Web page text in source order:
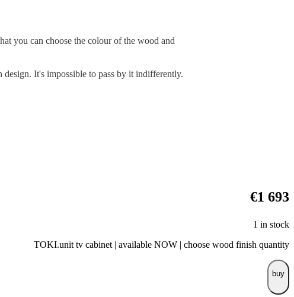
you can choose the colour of the wood and
It's impossible to pass by it indifferently.
€1 693
1 in stock
TOKI.unit tv cabinet | available NOW | choose wood finish quantity
buy